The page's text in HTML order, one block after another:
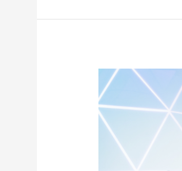
Fate,
Choice,
&
Your
Natal
Chart